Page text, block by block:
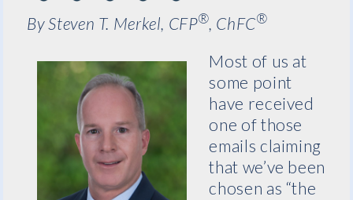
By Steven T. Merkel, CFP®, ChFC®
Most of us at
some point
have received
one of those
emails claiming
that we’ve been
chosen as “the